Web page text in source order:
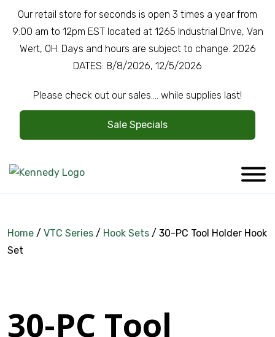
Our retail store for seconds is open 3 times a year from
9:00 am to 12pm EST located at 1265 Industrial Drive, Van
Wert, OH. Days and hours are subject to change. 2026
DATES: 8/8/2026, 12/5/2026
Please check out our sales.... while supplies last!
Sale Specials
Press Releases
Home / VTC Series / Hook Sets / 30-PC Tool Holder Hook
Set
30-PC Tool